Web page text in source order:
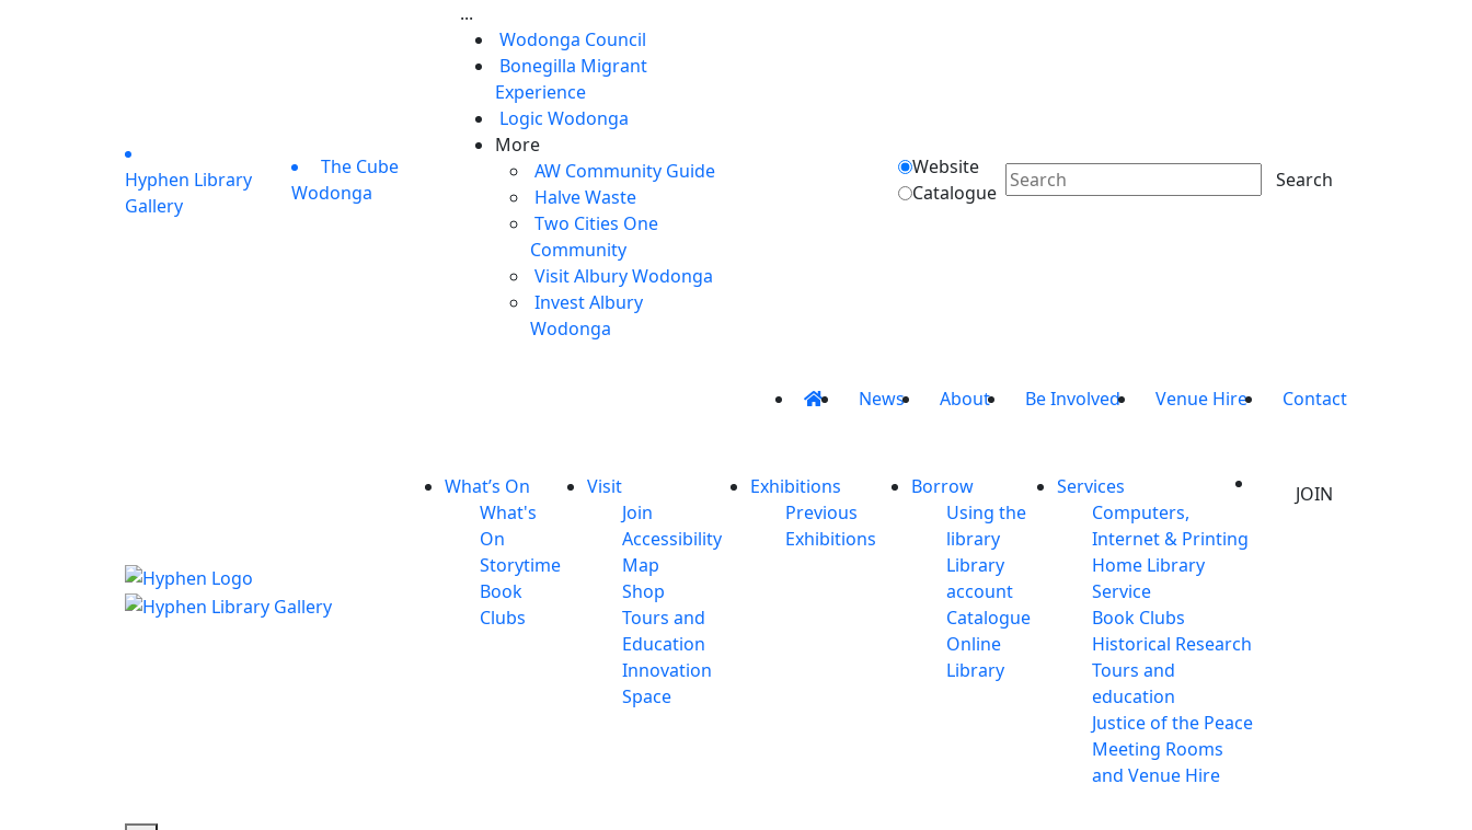
Hyphen Library
Gallery
The Cube
Wodonga
...
Wodonga Council
Bonegilla Migrant
Experience
Logic Wodonga
More
AW Community Guide
Halve Waste
Two Cities One
Community
Visit Albury Wodonga
Invest Albury
Wodonga
Website
Catalogue
Search
News About Be Involved Venue Hire Contact
What’s On
What's
On
Storytime
Book
Clubs
Visit
Join
Accessibility
Map
Shop
Tours and
Education
Innovation
Space
Exhibitions
Previous
Exhibitions
Borrow
Using the
library
Library
account
Catalogue
Online
Library
Services
Computers,
Internet & Printing
Home Library
Service
Book Clubs
Historical Research
Tours and
education
Justice of the Peace
Meeting Rooms
and Venue Hire
JOIN